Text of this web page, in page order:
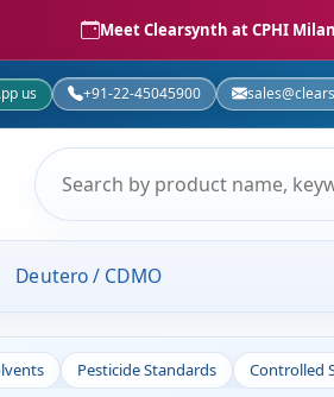
Meet Clearsynth at CPHI Milan
us +91-22-45045900
Deutero / CDMO
Pesticide Standards Controlled